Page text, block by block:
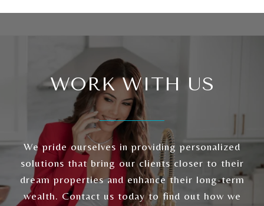
WORK WITH US
We pride ourselves in providing personalized
solutions that bring our clients closer to their
dream properties and enhance their long-term
wealth. Contact us today to find out how we